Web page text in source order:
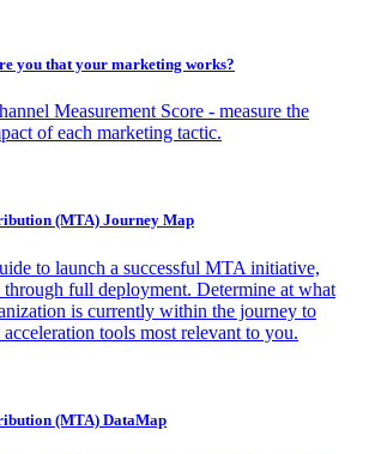
you that your marketing works?
Measurement Score - measure the
of each marketing tactic.
(MTA) Journey Map
to launch a successful MTA initiative,
full deployment. Determine at what
is currently within the journey to
acceleration tools most relevant to you.
(MTA) DataMap